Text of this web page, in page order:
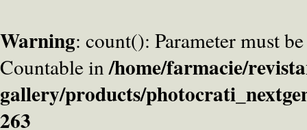
Warning: count(): Parameter must
Countable in/home/farmacie/
gallery/products/
263